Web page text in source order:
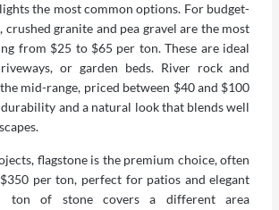
the most common options. For budget-
granite and pea gravel are the most
from $25 to $65 per ton. These are ideal
or garden beds. River rock and
mid-range, priced between $40 and $100
and a natural look that blends well
flagstone is the premium choice, often
per ton, perfect for patios and elegant
ton of stone covers a different area